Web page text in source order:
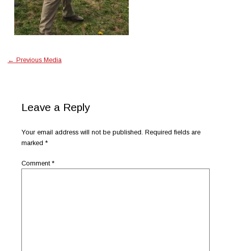
← Previous Media
Leave a Reply
Your email address will not be published. Required fields are
marked*
Comment*